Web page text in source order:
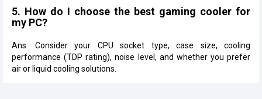
5. How do I choose the best gaming cooler for
my PC?
Ans: Consider your CPU socket type, case size, cooling
performance (TDP rating), noise level, and whether you prefer
air or liquid cooling solutions.